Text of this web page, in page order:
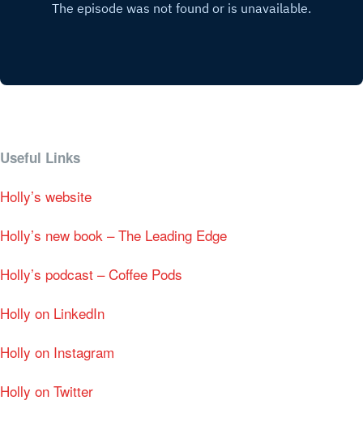
Useful Links
Holly’s website
Holly’s new book – The Leading Edge
Holly’s podcast – Coffee Pods
Holly on LinkedIn
Holly on Instagram
Holly on Twitter